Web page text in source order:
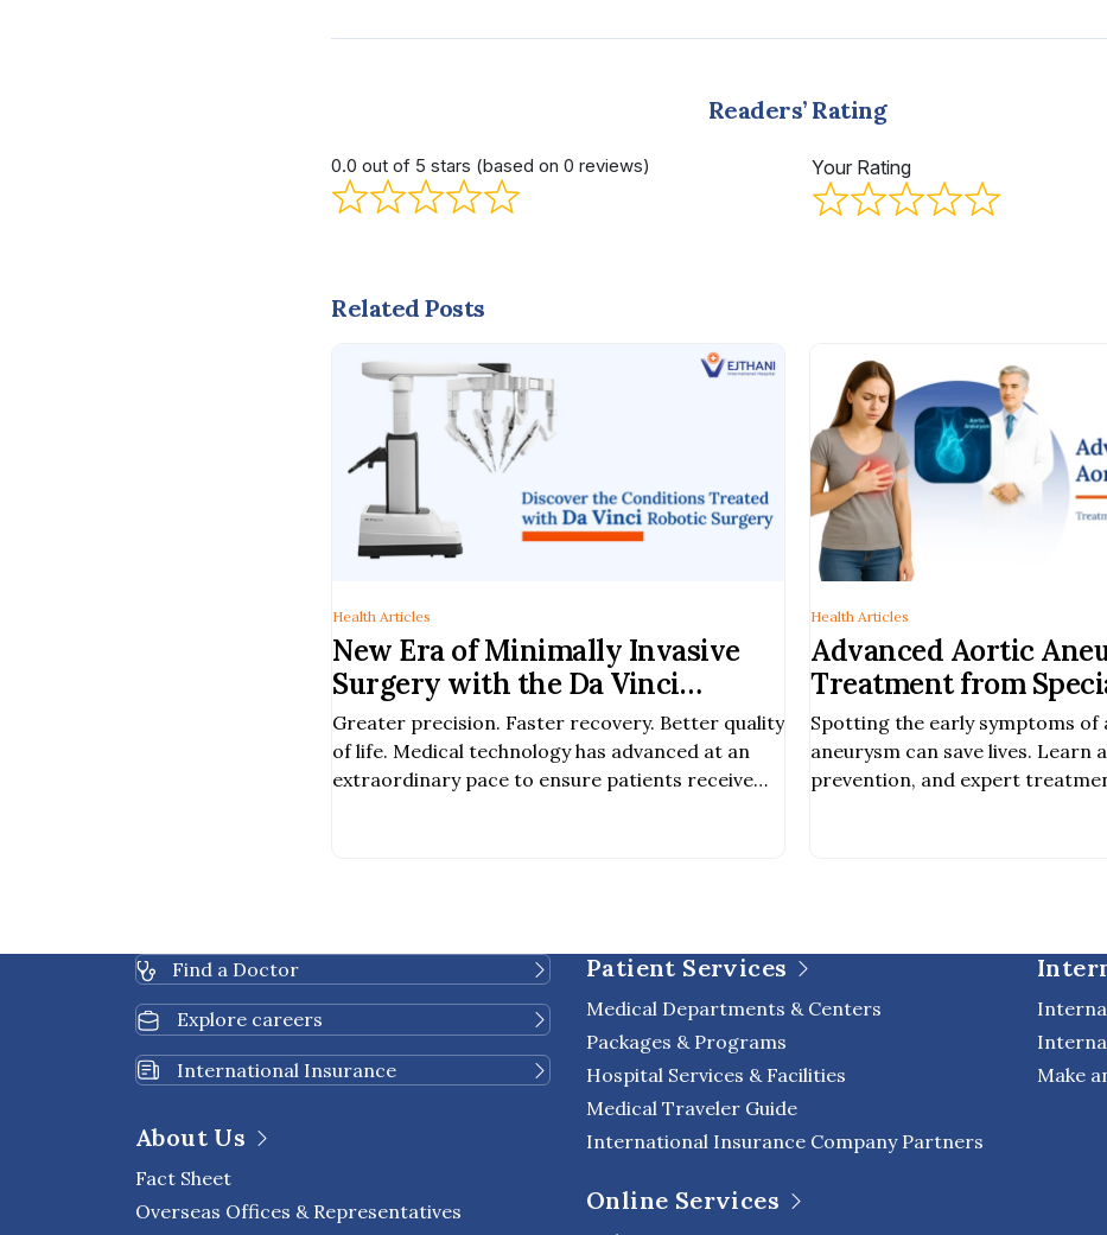
Readers’ Rating
0.0 out of 5 stars (based on 0 reviews) Your Rating
Related Posts
New Era of Minimally Invasive
Surgery with the Da Vinci
Surgical Robot
Greater precision. Faster recovery. Better quality
of life. Medical technology has advanced at an
extraordinary pace to ensure patients receive
Health Articles
Advanced Aortic
Treatment from
Surgeons
Spotting the early symptoms of
aneurysm can save lives. Learn
prevention, and expert
Health Articles
Find a Doctor
Explore careers
International Insurance
About Us
Fact Sheet
Overseas Offices & Representatives
Patient Services
Medical Departments & Centers
Packages & Programs
Hospital Services & Facilities
Medical Traveler Guide
International Insurance Company Partners
Online Services
Make